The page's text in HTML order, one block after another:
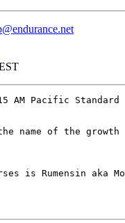
AM Pacific Standard
the name of the
is Rumensin aka